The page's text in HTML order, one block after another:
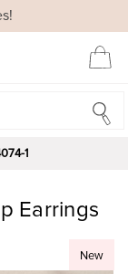
1
New
Earrings